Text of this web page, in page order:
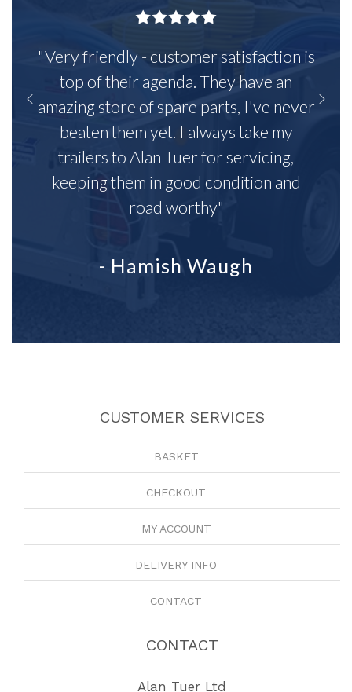
"Very friendly - customer satisfaction is
top of their agenda. They have an
amazing store of spare parts, I've never
beaten them yet. I always take my
trailers to Alan Tuer for servicing,
keeping them in good condition and
road worthy"
- Hamish Waugh
CUSTOMER SERVICES
BASKET
CHECKOUT
MY ACCOUNT
DELIVERY INFO
CONTACT
CONTACT
Alan Tuer Ltd